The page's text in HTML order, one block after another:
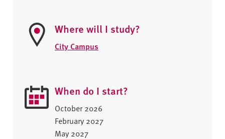
Where will I study?
City Campus
When do I start?
October 2026
February 2027
May 2027